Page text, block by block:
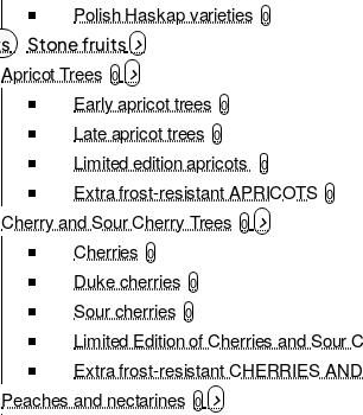
Polish Haskap varieties 0
Stone fruits
Apricot Trees 0
Early apricot trees 0
Late apricot trees 0
Limited edition apricots 0
Extra frost-resistant APRICOTS 0
Cherry and Sour Cherry Trees 0
Cherries 0
Duke cherries 0
Sour cherries 0
Limited Edition of Cherries and Sour
Extra frost-resistant CHERRIES
Peaches and nectarines 0